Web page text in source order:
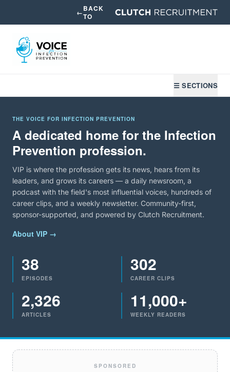
←BACK
TO
☰ SECTIONS
THE VOICE FOR INFECTION PREVENTION
A dedicated home for the Infection
Prevention profession.
VIP is where the profession gets its news, hears from its
leaders, and grows its careers — a daily newsroom, a
podcast with the field's most influential voices, hundreds of
career clips, and a weekly newsletter. Community-first,
sponsor-supported, and powered by Clutch Recruitment.
About VIP →
38
EPISODES
302
CAREER CLIPS
2,326
ARTICLES
11,000+
WEEKLY READERS
SPONSORED